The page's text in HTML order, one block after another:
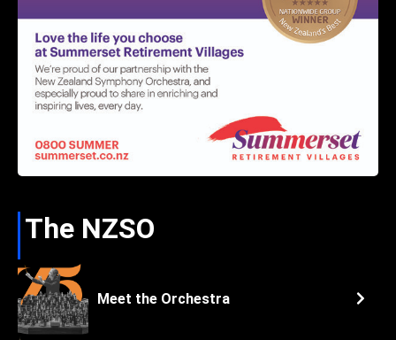
The NZSO
Meet the Orchestra